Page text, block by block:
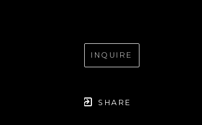
INQUIRE
SHARE